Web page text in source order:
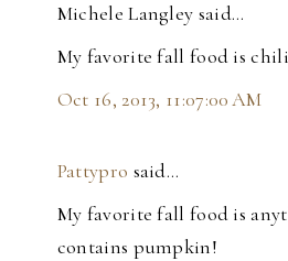
Michele Langley said…
My favorite fall food is
Oct 16, 2013, 11:07:00 AM
Pattypro said…
My favorite fall food is
contains pumpkin!